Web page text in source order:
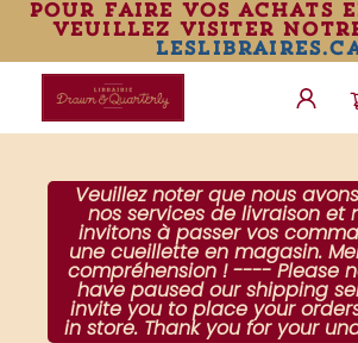
pour faire vos achats
veuillez visiter
Veuillez noter que nous
nos services de livraison et
invitons à passer vos
une cueillette en magasin.
compréhension ! ---- Please
have paused our shipping
invite you to place your
in store. Thank you for your